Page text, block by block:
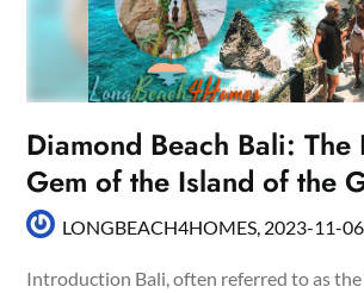
Diamond Beach Bali: The
Gem of the Island of the
LONGBEACH4HOMES, 2023-11-06
Introduction Bali, often referred to as the